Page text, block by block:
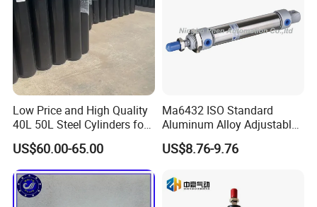
development in business together.
Our Advantages
Low Price and High Quality
40L 50L Steel Cylinders for
Filling Oxygen Nitrogen
Argon Gas
US$60.00-65.00
Ma6432 ISO Standard
Aluminum Alloy Adjustable
Customized Round
Pneumatic Actuator Air
US$8.76-9.76